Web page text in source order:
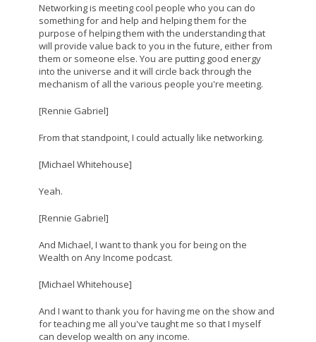
Networking is meeting cool people who you can do
something for and help and helping them for the
purpose of helping them with the understanding that
will provide value back to you in the future, either from
them or someone else. You are putting good energy
into the universe and it will circle back through the
mechanism of all the various people you're meeting.
[Rennie Gabriel]
From that standpoint, I could actually like networking.
[Michael Whitehouse]
Yeah.
[Rennie Gabriel]
And Michael, I want to thank you for being on the
Wealth on Any Income podcast.
[Michael Whitehouse]
And I want to thank you for having me on the show and
for teaching me all you've taught me so that I myself
can develop wealth on any income.